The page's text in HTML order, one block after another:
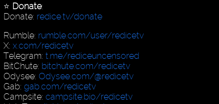
⭐️ Donate:
Donate: redice.tv/donate
Rumble: rumble.com/user/redicetv
X: x.com/redicetv
Telegram: t.me/rediceuncensored
BitChute: bitchute.com/redicetv
Odysee: Odysee.com/@redicetv
Gab: gab.com/redicetv
Campsite: campsite.bio/redicetv